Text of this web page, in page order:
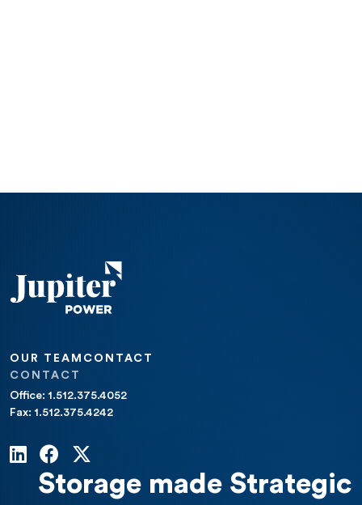
OUR TEAM CONTACT
CONTACT
Office: 1.512.375.4052
Fax: 1.512.375.4242
Storage made Strategic